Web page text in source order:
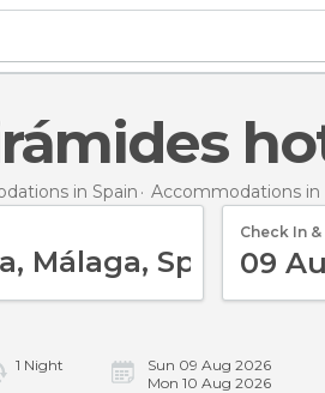
in Spain Accommodations in
Check In
09
1 Night
Sun 09 Aug 2026
Mon 10 Aug 2026